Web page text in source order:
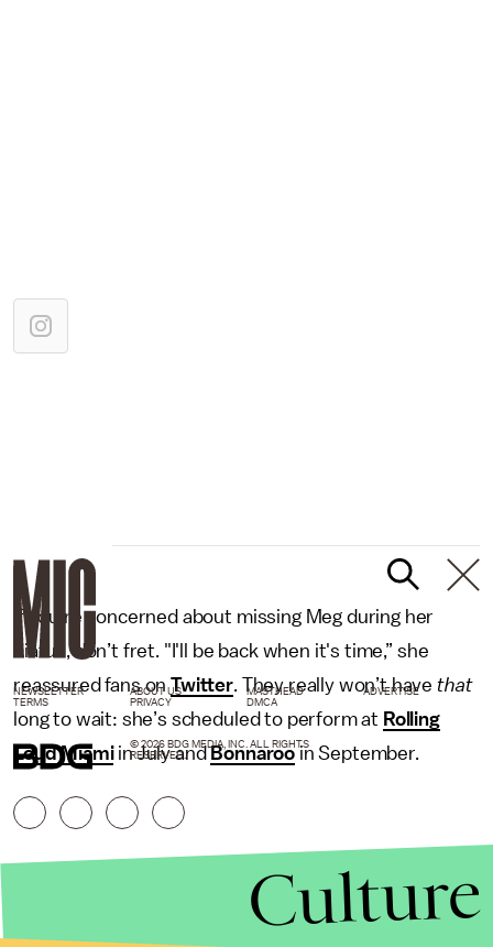
If you’re concerned about missing Meg during her
hiatus, don’t fret. "I'll be back when it's time,” she
reassured fans onTwitter. They really won’t havethat
long to wait: she’s scheduled to perform at Rolling
Loud Miamiin July andBonnarooin September.
NEWSLETTER ABOUT US MASTHEAD
ADVERTISE
TERMS
PRIVACY DMCA
© 2026 BDG MEDIA, INC. ALL RIGHTS
RESERVED.
Culture